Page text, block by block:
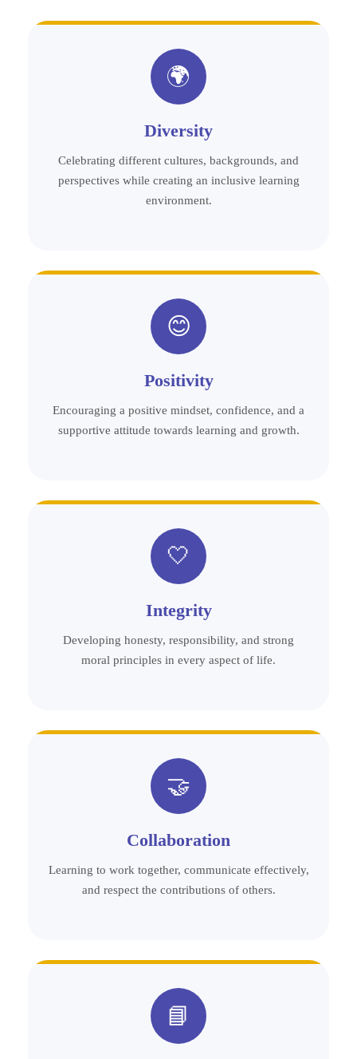
🌍
Diversity
Celebrating different cultures, backgrounds, and
perspectives while creating an inclusive learning
environment.
😊
Positivity
Encouraging a positive mindset, confidence, and a
supportive attitude towards learning and growth.
🤍
Integrity
Developing honesty, responsibility, and strong
moral principles in every aspect of life.
🤝
Collaboration
Learning to work together, communicate effectively,
and respect the contributions of others.
📘